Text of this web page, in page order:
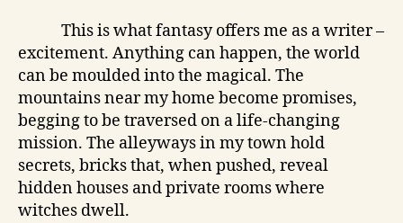
This is what fantasy offers me as a writer –
excitement. Anything can happen, the world
can be moulded into the magical. The
mountains near my home become promises,
begging to be traversed on a life-changing
mission. The alleyways in my town hold
secrets, bricks that, when pushed, reveal
hidden houses and private rooms where
witches dwell.